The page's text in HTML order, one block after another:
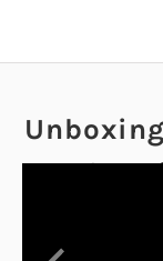
AFO